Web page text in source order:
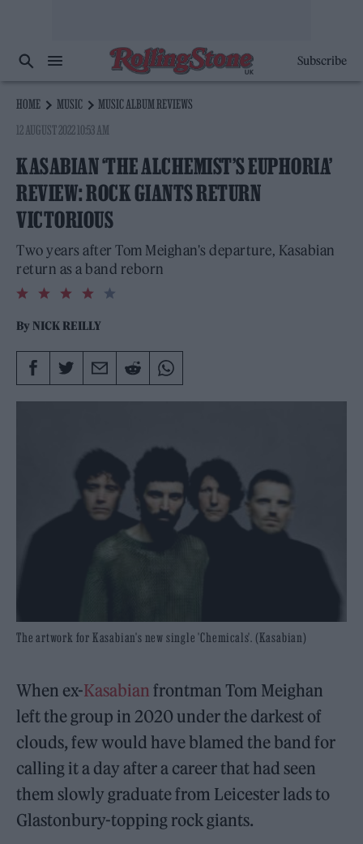
Subscribe
HOME MUSIC
MUSIC ALBUM REVIEWS
12 AUGUST 2022 10:53 AM
KASABIAN ‘THE ALCHEMIST’S EUPHORIA’
REVIEW: ROCK GIANTS RETURN
VICTORIOUS
Two years after Tom Meighan's departure, Kasabian
return as a band reborn
4.0
rating
By NICK REILLY
The artwork for Kasabian's new single 'Chemicals'. (Kasabian)
When ex-Kasabian frontman Tom Meighan
left the group in 2020 under the darkest of
clouds, few would have blamed the band for
calling it a day after a career that had seen
them slowly graduate from Leicester lads to
Glastonbury-topping rock giants.